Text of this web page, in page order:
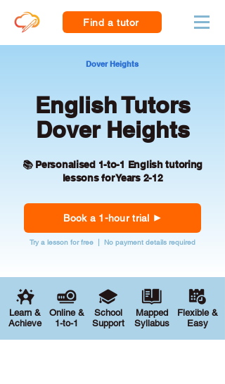
Find a tutor
Dover Heights
English Tutors
Dover Heights
📚 Personalised 1-to-1 English tutoring
lessons for Years 2-12
Book a 1-hour trial
Try a lesson for free | No payment details required
Learn &
Achieve
Online &
1-to-1
School
Support
Mapped
Syllabus
Flexible &
Easy